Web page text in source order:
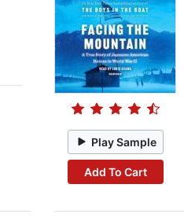
Play Sample
Add To Cart